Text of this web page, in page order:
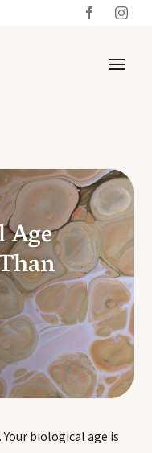
biological age is